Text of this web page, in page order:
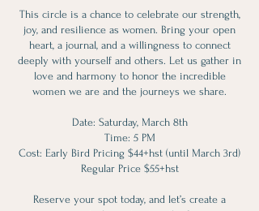
This circle is a chance to celebrate our strength,
joy, and resilience as women. Bring your open
heart, a journal, and a willingness to connect
deeply with yourself and others. Let us gather in
love and harmony to honor the incredible
women we are and the journeys we share.
Date: Saturday, March 8th
Time: 5 PM
Cost: Early Bird Pricing $44+hst (until March 3rd)
Regular Price $55+hst
Reserve your spot today, and let’s create a